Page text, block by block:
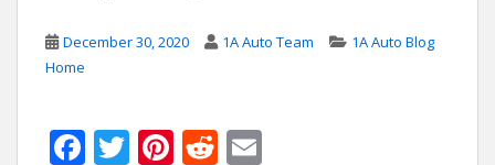
December 30, 2020 1A Auto Team
1A Auto Blog
Home
F T Pi R